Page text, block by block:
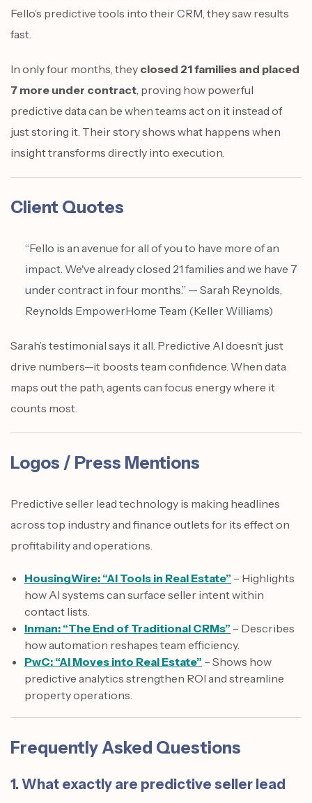
Fello’s predictive tools into their CRM, they saw results
fast.
In only four months, they closed 21 families and placed
7 more under contract, proving how powerful
predictive data can be when teams act on it instead of
just storing it. Their story shows what happens when
insight transforms directly into execution.
Client Quotes
“Fello is an avenue for all of you to have more of an
impact. We've already closed 21 families and we have 7
under contract in four months.” — Sarah Reynolds,
Reynolds EmpowerHome Team (Keller Williams)
Sarah’s testimonial says it all. Predictive AI doesn’t just
drive numbers—it boosts team confidence. When data
maps out the path, agents can focus energy where it
counts most.
Logos / Press Mentions
Predictive seller lead technology is making headlines
across top industry and finance outlets for its effect on
profitability and operations.
HousingWire: “AI Tools in Real Estate” – Highlights
how AI systems can surface seller intent within
contact lists.
Inman: “The End of Traditional CRMs” – Describes
how automation reshapes team efficiency.
PwC: “AI Moves into Real Estate” – Shows how
predictive analytics strengthen ROI and streamline
property operations.
Frequently Asked Questions
1. What exactly are predictive seller lead